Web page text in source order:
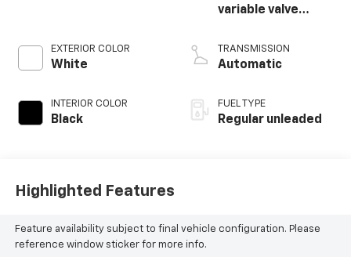
EXTERIOR COLOR
White
INTERIOR COLOR
Black
variable valve
unleaded, engine
with 285HP
TRANSMISSION
Automatic
FUEL TYPE
Regular unleaded
Highlighted Features
Feature availability subject to final vehicle configuration. Please
reference window sticker for more info.